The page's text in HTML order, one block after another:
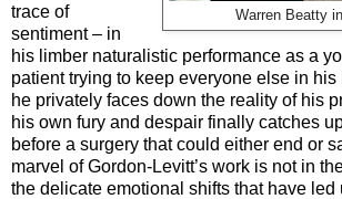
Warren Beatty in
trace of
sentiment – in
his limber naturalistic performance as a
patient trying to keep everyone else in
he privately faces down the reality of his
his own fury and despair finally catches
before a surgery that could either end or
marvel of Gordon-Levitt’s work is not in
the delicate emotional shifts that have led